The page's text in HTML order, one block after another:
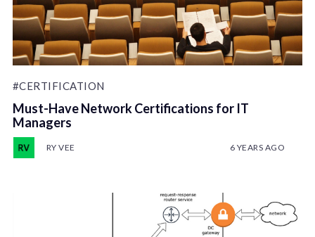
#CERTIFICATION
Must-Have Network Certifications for IT
Managers
RY VEE 6 YEARS AGO